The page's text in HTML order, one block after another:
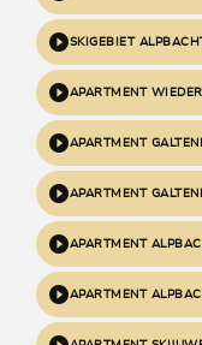
SKIGEBIET
APARTMENT
APARTMENT
APARTMENT
APARTMENT
APARTMENT